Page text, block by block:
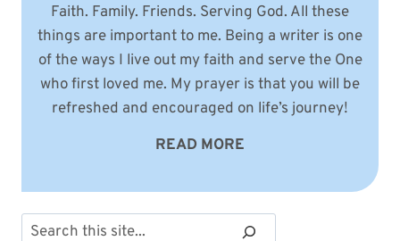
Faith. Family. Friends. Serving God. All these
things are important to me. Being a writer is one
of the ways I live out my faith and serve the One
who first loved me. My prayer is that you will be
refreshed and encouraged on life’s journey!
READ MORE
Search